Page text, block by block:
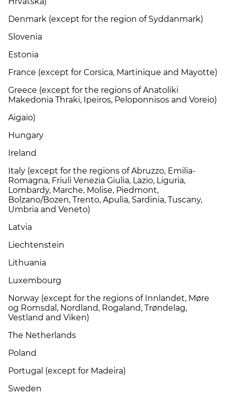
Denmark (except for the region of Syddanmark)
Slovenia
Estonia
France (except for Corsica, Martinique and Mayotte)
Greece (except for the regions of Anatoliki
Makedonia Thraki, Ipeiros, Peloponnisos and Voreio)
Aigaio)
Hungary
Ireland
Italy (except for the regions of Abruzzo, Emilia-
Romagna, Friuli Venezia Giulia, Lazio, Liguria,
Lombardy, Marche, Molise, Piedmont,
Bolzano/Bozen, Trento, Apulia, Sardinia, Tuscany,
Umbria and Veneto)
Latvia
Liechtenstein
Lithuania
Luxembourg
Norway (except for the regions of Innlandet, Møre
og Romsdal, Nordland, Rogaland, Trøndelag,
Vestland and Viken)
The Netherlands
Poland
Portugal (except for Madeira)
Sweden